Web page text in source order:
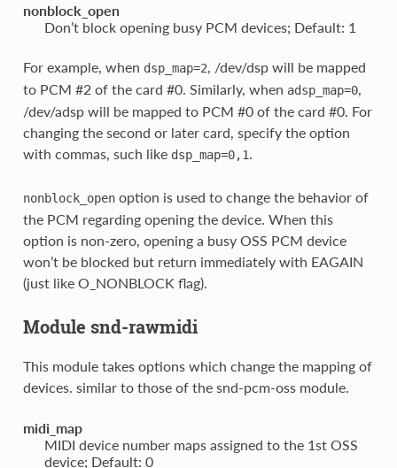
nonblock_open
Don’t block opening busy PCM devices; Default: 1
For example, when dsp_map=2, /dev/dsp will be mapped
to PCM #2 of the card #0. Similarly, when adsp_map=0,
/dev/adsp will be mapped to PCM #0 of the card #0. For
changing the second or later card, specify the option
with commas, such like dsp_map=0,1.
nonblock_openoption is used to change the behavior of
the PCM regarding opening the device. When this
option is non-zero, opening a busy OSS PCM device
won’t be blocked but return immediately with EAGAIN
(just like O_NONBLOCK flag).
Module snd-rawmidi
This module takes options which change the mapping of
devices. similar to those of the snd-pcm-oss module.
midi_map
MIDI device number maps assigned to the 1st OSS
device; Default: 0